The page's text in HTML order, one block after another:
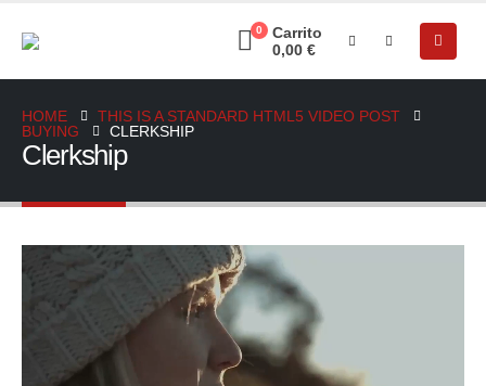
0
Carrito
0,00 €
HOME
THIS IS A STANDARD HTML5 VIDEO POST
BUYING
CLERKSHIP
Clerkship